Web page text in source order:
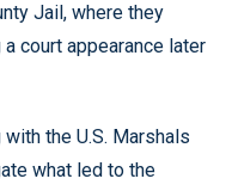
Jail, where they
court appearance later
the U.S. Marshals
what led to the